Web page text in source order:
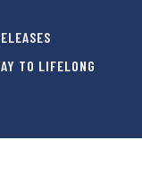
TO LIFELONG